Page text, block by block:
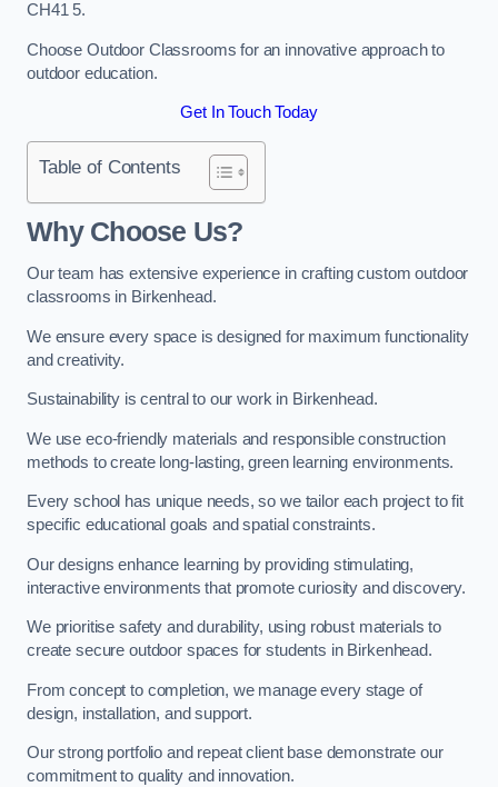
CH41 5.
Choose Outdoor Classrooms for an innovative approach to
outdoor education.
Get In Touch Today
Table of Contents
Why Choose Us?
Our team has extensive experience in crafting custom outdoor
classrooms in Birkenhead.
We ensure every space is designed for maximum functionality
and creativity.
Sustainability is central to our work in Birkenhead.
We use eco-friendly materials and responsible construction
methods to create long-lasting, green learning environments.
Every school has unique needs, so we tailor each project to fit
specific educational goals and spatial constraints.
Our designs enhance learning by providing stimulating,
interactive environments that promote curiosity and discovery.
We prioritise safety and durability, using robust materials to
create secure outdoor spaces for students in Birkenhead.
From concept to completion, we manage every stage of
design, installation, and support.
Our strong portfolio and repeat client base demonstrate our
commitment to quality and innovation.